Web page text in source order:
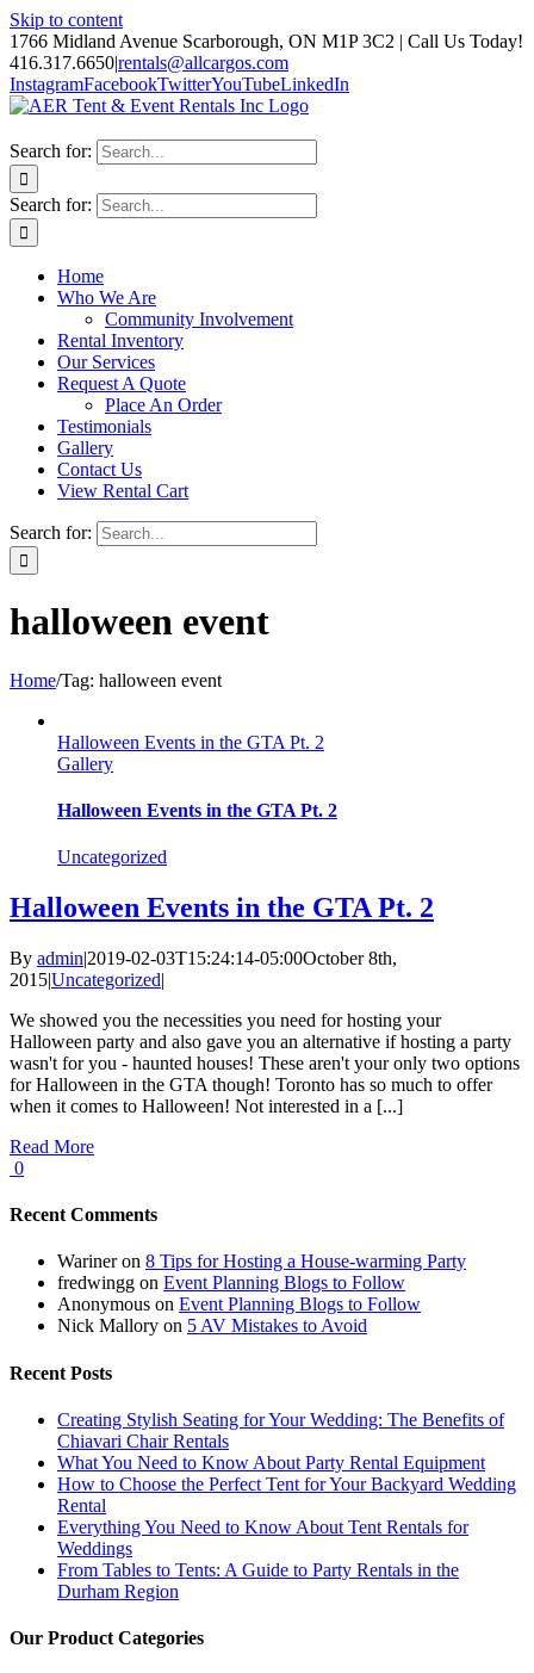
Skip to content
1766 Midland Avenue Scarborough, ON M1P 3C2 | Call Us Today!
416.317.6650|rentals@allcargos.com
InstagramFacebookTwitterYouTubeLinkedIn
Search for:
Search for:
Home
Who We Are
Community Involvement
Rental Inventory
Our Services
Request A Quote
Place An Order
Testimonials
Gallery
Contact Us
View Rental Cart
Search for:
halloween event
Home/Tag: halloween event
Halloween Events in the GTA Pt. 2
Gallery
Halloween Events in the GTA Pt. 2
Uncategorized
Halloween Events in the GTA Pt. 2
By admin|2019-02-03T15:24:14-05:00October 8th,
2015|Uncategorized|
We showed you the necessities you need for hosting your
Halloween party and also gave you an alternative if hosting a party
wasn't for you - haunted houses! These aren't your only two options
for Halloween in the GTA though! Toronto has so much to offer
when it comes to Halloween! Not interested in a [...]
Read More
0
Recent Comments
Warineron 8 Tips for Hosting a House-warming Party
fredwingg on Event Planning Blogs to Follow
Anonymous on Event Planning Blogs to Follow
Nick Mallory on 5 AV Mistakes to Avoid
Recent Posts
Creating Stylish Seating for Your Wedding: The Benefits of
Chiavari Chair Rentals
What You Need to Know About Party Rental Equipment
How to Choose the Perfect Tent for Your Backyard Wedding
Rental
Everything You Need to Know About Tent Rentals for
Weddings
From Tables to Tents: A Guide to Party Rentals in the
Durham Region
Our Product Categories